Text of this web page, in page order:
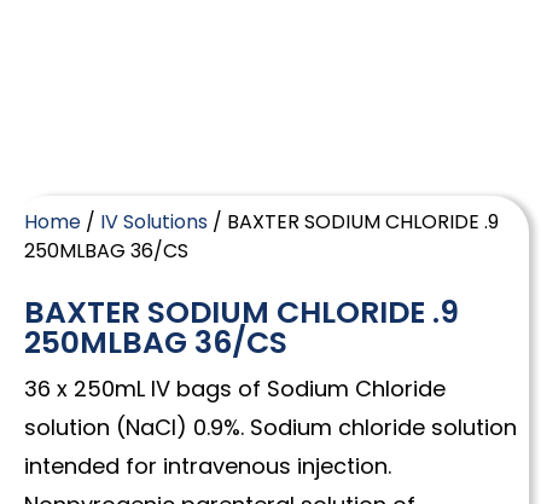
Home / IV Solutions / BAXTER SODIUM CHLORIDE .9
250MLBAG 36/CS
BAXTER SODIUM CHLORIDE .9
250MLBAG 36/CS
36 x 250mL IV bags of Sodium Chloride
solution (NaCl) 0.9%. Sodium chloride solution
intended for intravenous injection.